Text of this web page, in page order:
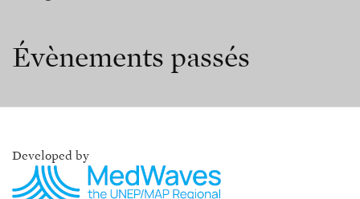
Évènements passés
Developed by